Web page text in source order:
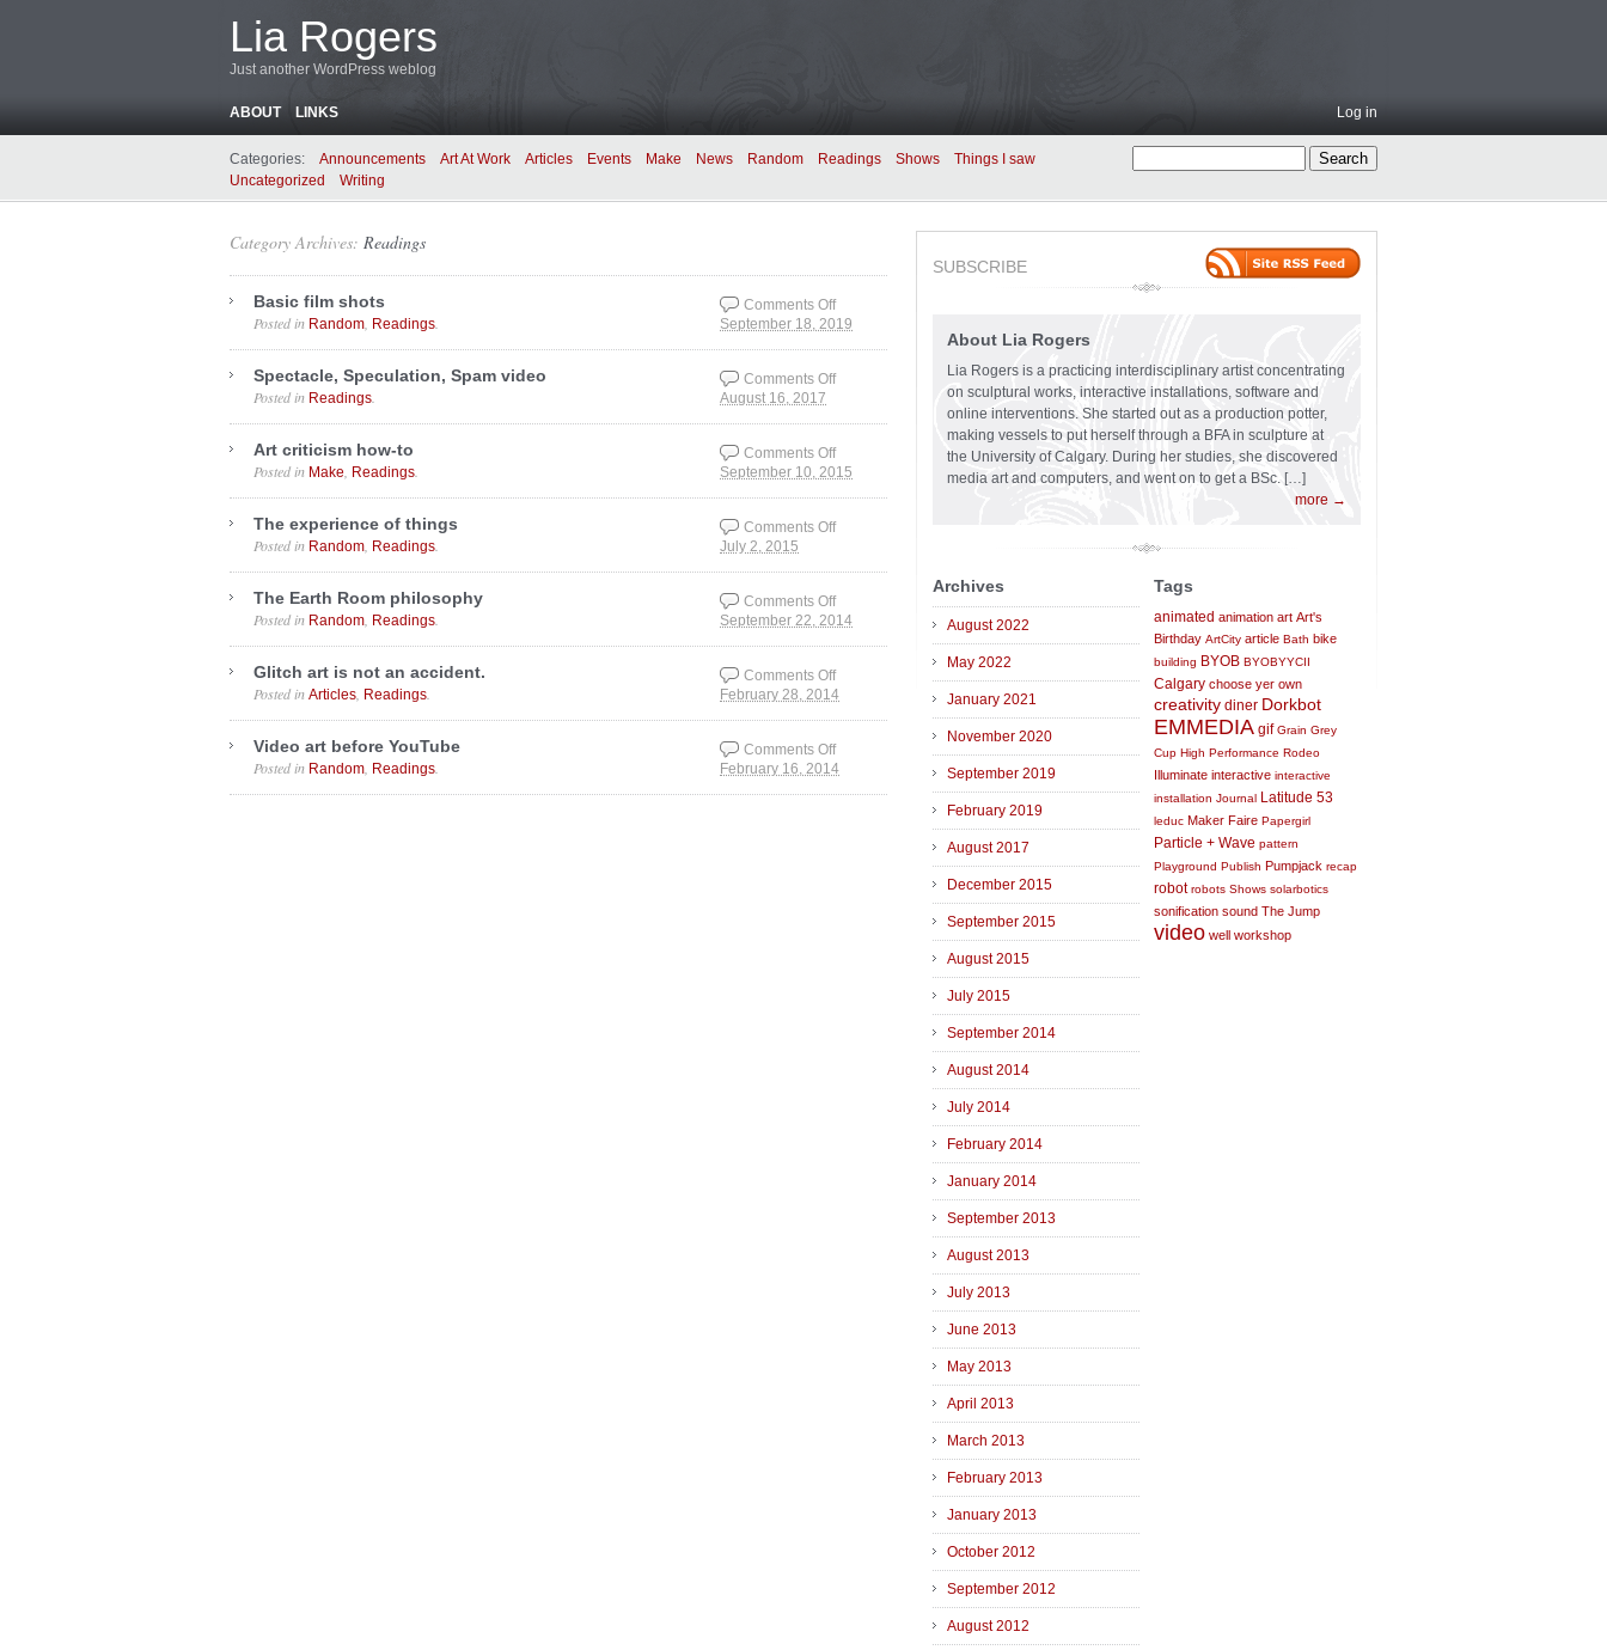
Lia Rogers
Just another WordPress weblog
ABOUT LINKS Log in
Categories: Announcements Art At Work Articles Events Make News Random Readings Shows
Things I saw
Uncategorized
Writing
Category Archives: Readings
Basic film shots
September 18, 2019
Posted in Random Readings
Comments Off
on Basic film shots
Spectacle, Speculation, Spam video
August 16, 2017
Posted in Readings
Comments Off
on Spectacle,
Speculation, Spam
Art criticism how-to
September 10, 2015
Posted in Make Readings
Comments Off
on Art criticism how-to
The experience of things
July 2, 2015
Posted in Random Readings
Comments Off
on The experience of
things
The Earth Room philosophy
September 22, 2014
Posted in Random Readings
Comments Off
on The Earth Room
philosophy
Glitch art is not an accident.
February 28, 2014
Posted in Articles Readings
Comments Off
on Glitch art is not an
accident.
Video art before YouTube
February 16, 2014
Posted in Random Readings
Comments Off
on Video art before
YouTube
SUBSCRIBE
About Lia Rogers
Lia Rogers is a practicing interdisciplinary artist concentrating
on sculptural works, interactive installations, software and
online interventions. She started out as a production potter,
making vessels to put herself through a BFA in sculpture at
the University of Calgary. During her studies, she discovered
media art and computers, and went on to get a BSc. […]
more →
Archives
August 2022
May 2022
January 2021
November 2020
September 2019
February 2019
August 2017
December 2015
September 2015
August 2015
July 2015
September 2014
August 2014
July 2014
February 2014
January 2014
September 2013
August 2013
July 2013
June 2013
May 2013
April 2013
March 2013
February 2013
January 2013
October 2012
September 2012
August 2012
Tags
animated animation art Art's
Birthday ArtCity article Bath bike
building BYOB BYOBYYCII
Calgary choose yer own
creativity diner Dorkbot
EMMEDIA gif Grain Grey
Cup High Performance Rodeo
Illuminate interactive interactive
installation Journal Latitude 53
leduc Maker Faire Papergirl
Particle + Wave pattern
Playground Publish Pumpjack recap
robot robots Shows solarbotics
sonification sound The Jump
video well workshop